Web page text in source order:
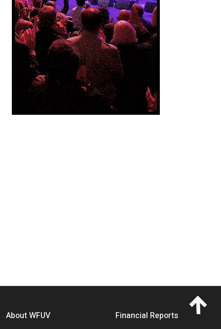
Footer menu
About WFUV
Financial Reports